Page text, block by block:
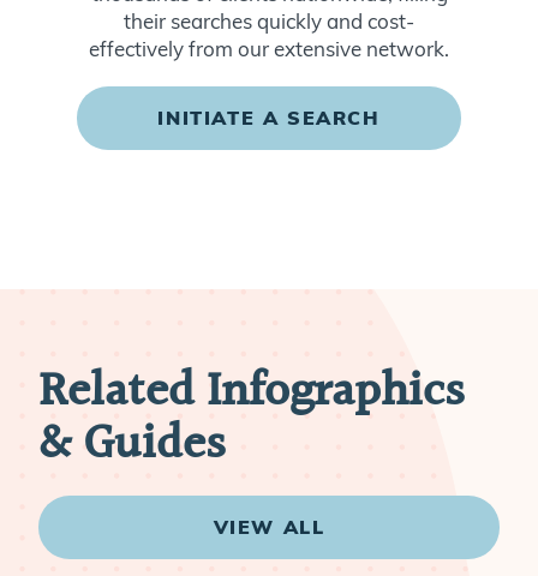
their searches quickly and cost-
effectively from our extensive network.
INITIATE A SEARCH
Related Infographics
& Guides
VIEW ALL